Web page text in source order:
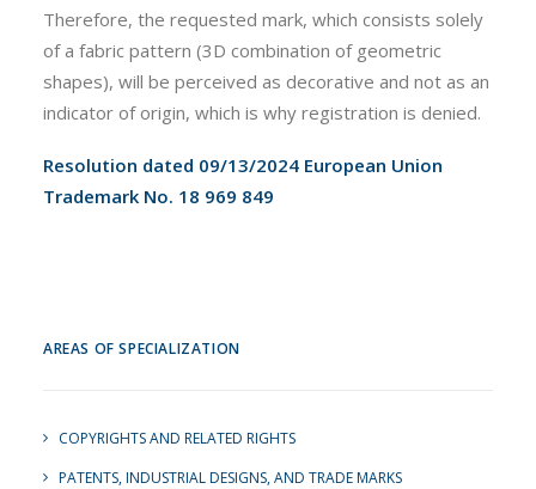
Therefore, the requested mark, which consists solely
of a fabric pattern (3D combination of geometric
shapes), will be perceived as decorative and not as an
indicator of origin, which is why registration is denied.
Resolution dated 09/13/2024 European Union
Trademark No. 18 969 849
AREAS OF SPECIALIZATION
COPYRIGHTS AND RELATED RIGHTS
PATENTS, INDUSTRIAL DESIGNS, AND TRADE MARKS